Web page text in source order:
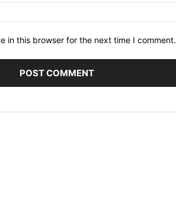
in this browser for the next time I comment.